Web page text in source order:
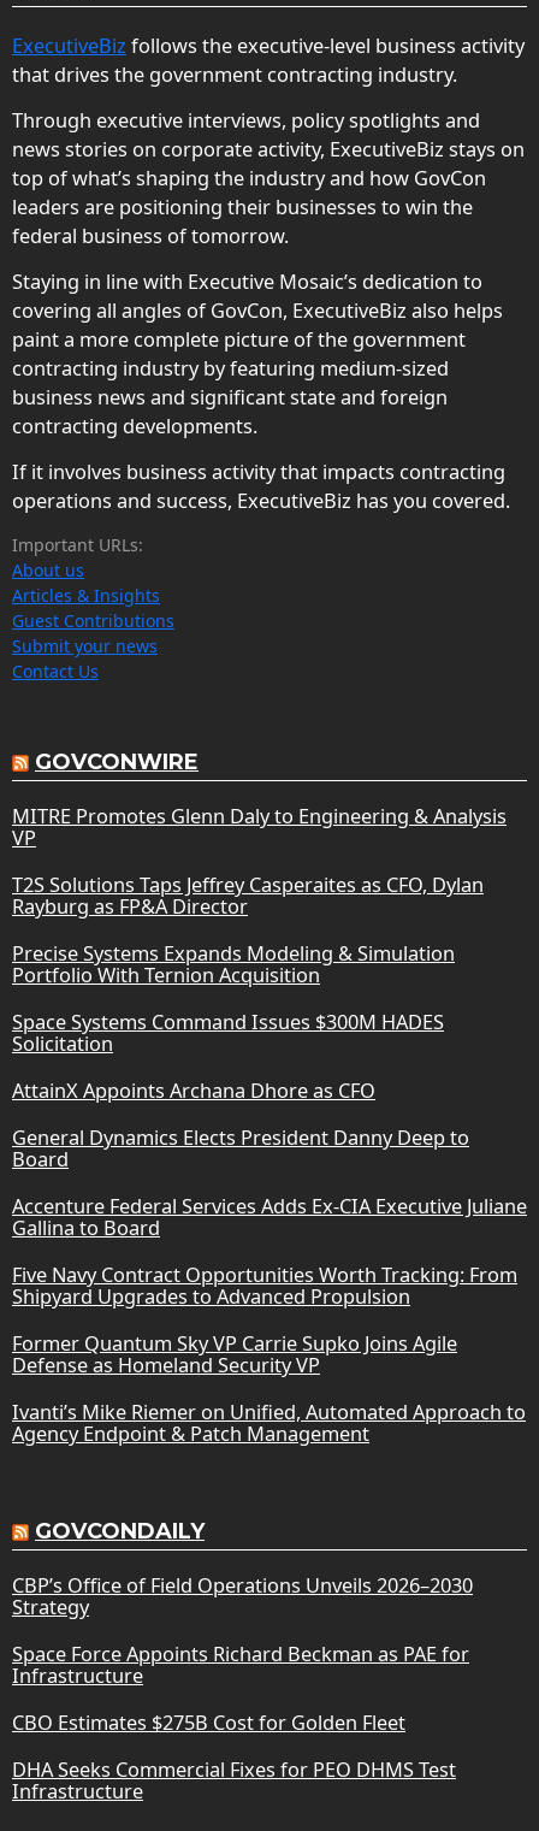
ExecutiveBiz follows the executive-level business activity
that drives the government contracting industry.
Through executive interviews, policy spotlights and
news stories on corporate activity, ExecutiveBiz stays on
top of what’s shaping the industry and how GovCon
leaders are positioning their businesses to win the
federal business of tomorrow.
Staying in line with Executive Mosaic’s dedication to
covering all angles of GovCon, ExecutiveBiz also helps
paint a more complete picture of the government
contracting industry by featuring medium-sized
business news and significant state and foreign
contracting developments.
If it involves business activity that impacts contracting
operations and success, ExecutiveBiz has you covered.
Important URLs:
About us
Articles & Insights
Guest Contributions
Submit your news
Contact Us
GOVCONWIRE
MITRE Promotes Glenn Daly to Engineering & Analysis
VP
T2S Solutions Taps Jeffrey Casperaites as CFO, Dylan
Rayburg as FP&A Director
Precise Systems Expands Modeling & Simulation
Portfolio With Ternion Acquisition
Space Systems Command Issues $300M HADES
Solicitation
AttainX Appoints Archana Dhore as CFO
General Dynamics Elects President Danny Deep to
Board
Accenture Federal Services Adds Ex-CIA Executive Juliane
Gallina to Board
Five Navy Contract Opportunities Worth Tracking: From
Shipyard Upgrades to Advanced Propulsion
Former Quantum Sky VP Carrie Supko Joins Agile
Defense as Homeland Security VP
Ivanti’s Mike Riemer on Unified, Automated Approach to
Agency Endpoint & Patch Management
GOVCONDAILY
CBP’s Office of Field Operations Unveils 2026–2030
Strategy
Space Force Appoints Richard Beckman as PAE for
Infrastructure
CBO Estimates $275B Cost for Golden Fleet
DHA Seeks Commercial Fixes for PEO DHMS Test
Infrastructure